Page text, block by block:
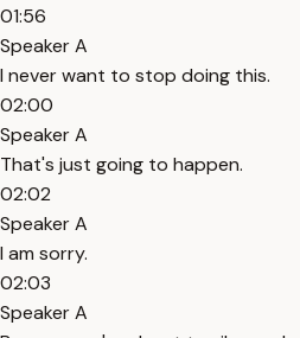
01:56
Speaker A
I never want to stop doing this.
02:00
Speaker A
That's just going to happen.
02:02
Speaker A
I am sorry.
02:03
Speaker A